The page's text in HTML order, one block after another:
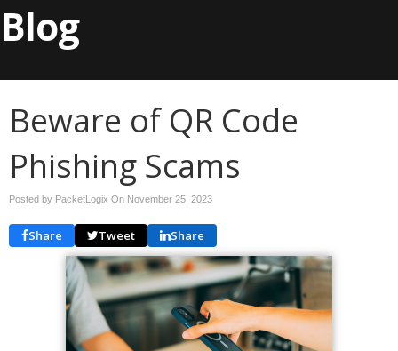
Blog
Beware of QR Code
Phishing Scams
Posted by PacketLogix On November 25, 2023
Share Tweet Share